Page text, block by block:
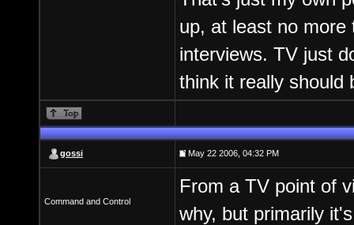
up, at least no
interviews. TV just
think it really should
gossi May 22 2006, 04:32 PM
Command and Control
From a TV point of
why, but primarily